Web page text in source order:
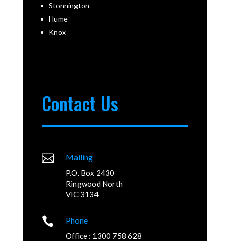
Stonnington
Hume
Knox
Contact Us
 Mailing
P.O. Box 2430
Ringwood North
VIC 3134
 Phone
Office : 1300 758 628